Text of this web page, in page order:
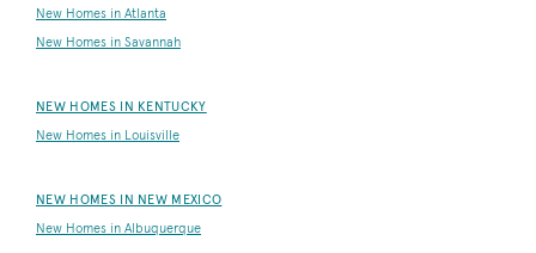
New Homes in Atlanta
New Homes in Savannah
NEW HOMES IN KENTUCKY
New Homes in Louisville
NEW HOMES IN NEW MEXICO
New Homes in Albuquerque